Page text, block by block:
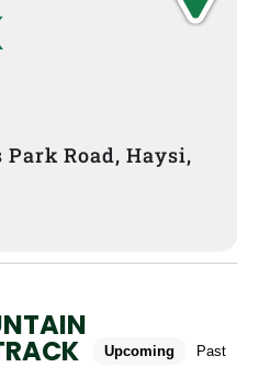
Road, Haysi,
Upcoming Past